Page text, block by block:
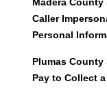
Caller
Personal
Plumas County
Pay to Collect